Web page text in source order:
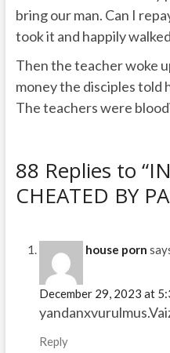
bring our man. Can I
took it and happily
Then the teacher woke
money the disciples told
The teachers were
88 Replies to
CHEATED BY
house porn
December 29, 2023 at
Reply